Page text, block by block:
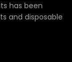
has been
and disposable